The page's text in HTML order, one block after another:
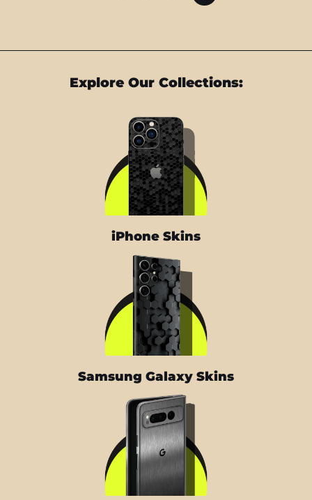
Explore Our Collections:
iPhone Skins
Samsung Galaxy Skins